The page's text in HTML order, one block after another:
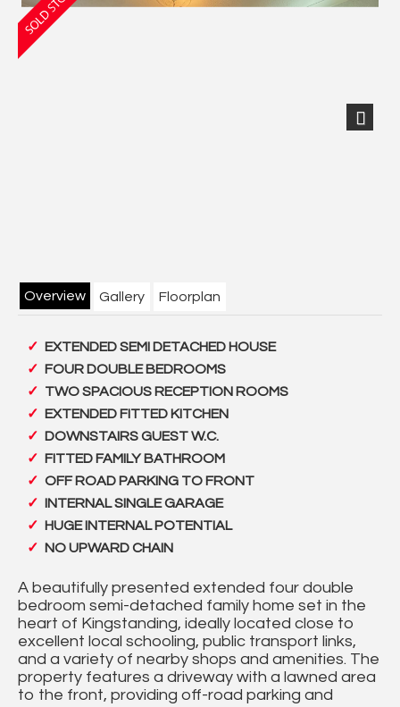
Overview Gallery Floorplan
EXTENDED SEMI DETACHED HOUSE
FOUR DOUBLE BEDROOMS
TWO SPACIOUS RECEPTION ROOMS
EXTENDED FITTED KITCHEN
DOWNSTAIRS GUEST W.C.
FITTED FAMILY BATHROOM
OFF ROAD PARKING TO FRONT
INTERNAL SINGLE GARAGE
HUGE INTERNAL POTENTIAL
NO UPWARD CHAIN
A beautifully presented extended four double
bedroom semi-detached family home set in the
heart of Kingstanding, ideally located close to
excellent local schooling, public transport links,
and a variety of nearby shops and amenities. The
property features a driveway with a lawned area
to the front, providing off-road parking and